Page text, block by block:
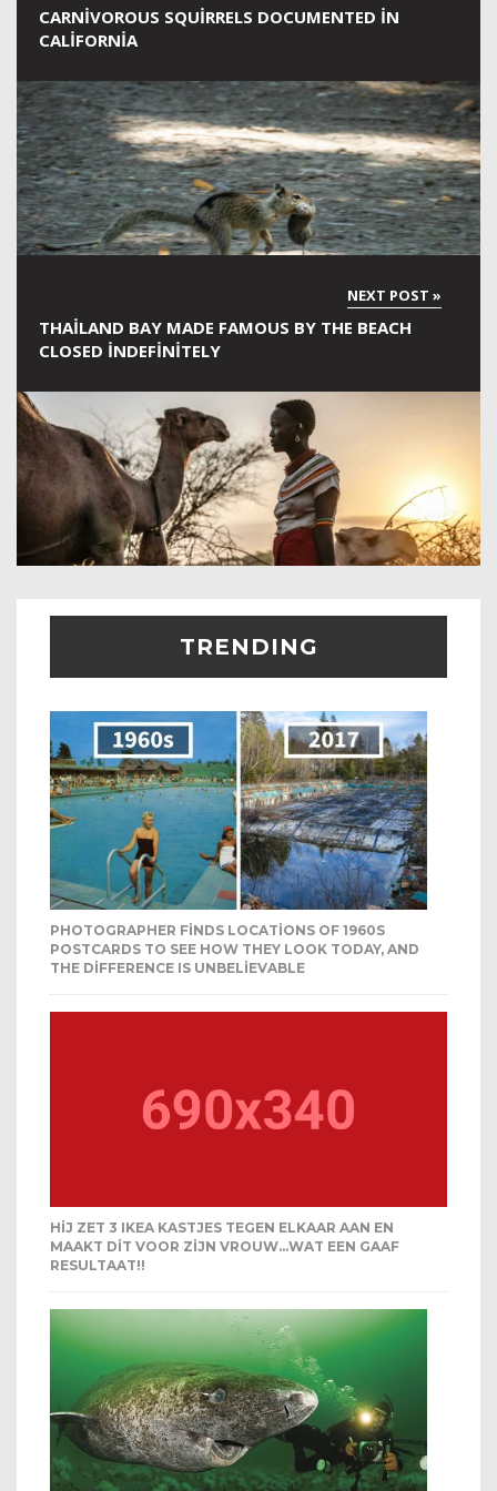
CARNIVOROUS SQUIRRELS DOCUMENTED IN
CALIFORNIA
THAILAND BAY MADE FAMOUS BY THE BEACH
CLOSED INDEFINITELY
TRENDING
PHOTOGRAPHER FINDS LOCATIONS OF 1960S
POSTCARDS TO SEE HOW THEY LOOK TODAY, AND
THE DIFFERENCE IS UNBELIEVABLE
HIJ ZET 3 IKEA KASTJES TEGEN ELKAAR AAN EN
MAAKT DIT VOOR ZIJN VROUW…WAT EEN GAAF
RESULTAAT!!